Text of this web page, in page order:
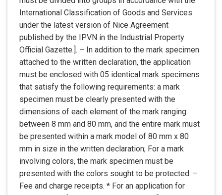
International Classification of Goods and Services
under the latest version of Nice Agreement
published by the IPVN in the Industrial Property
Official Gazette.]. – In addition to the mark specimen
attached to the written declaration, the application
must be enclosed with 05 identical mark specimens
that satisfy the following requirements: a mark
specimen must be clearly presented with the
dimensions of each element of the mark ranging
between 8 mm and 80 mm, and the entire mark must
be presented within a mark model of 80 mm x 80
mm in size in the written declaration; For a mark
involving colors, the mark specimen must be
presented with the colors sought to be protected. –
Fee and charge receipts. * For an application for